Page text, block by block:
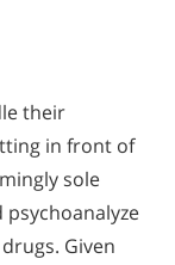
their
in front of
sole
Given